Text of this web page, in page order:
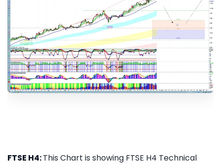
FTSE H4:This Chart is showing FTSE H4 Technical